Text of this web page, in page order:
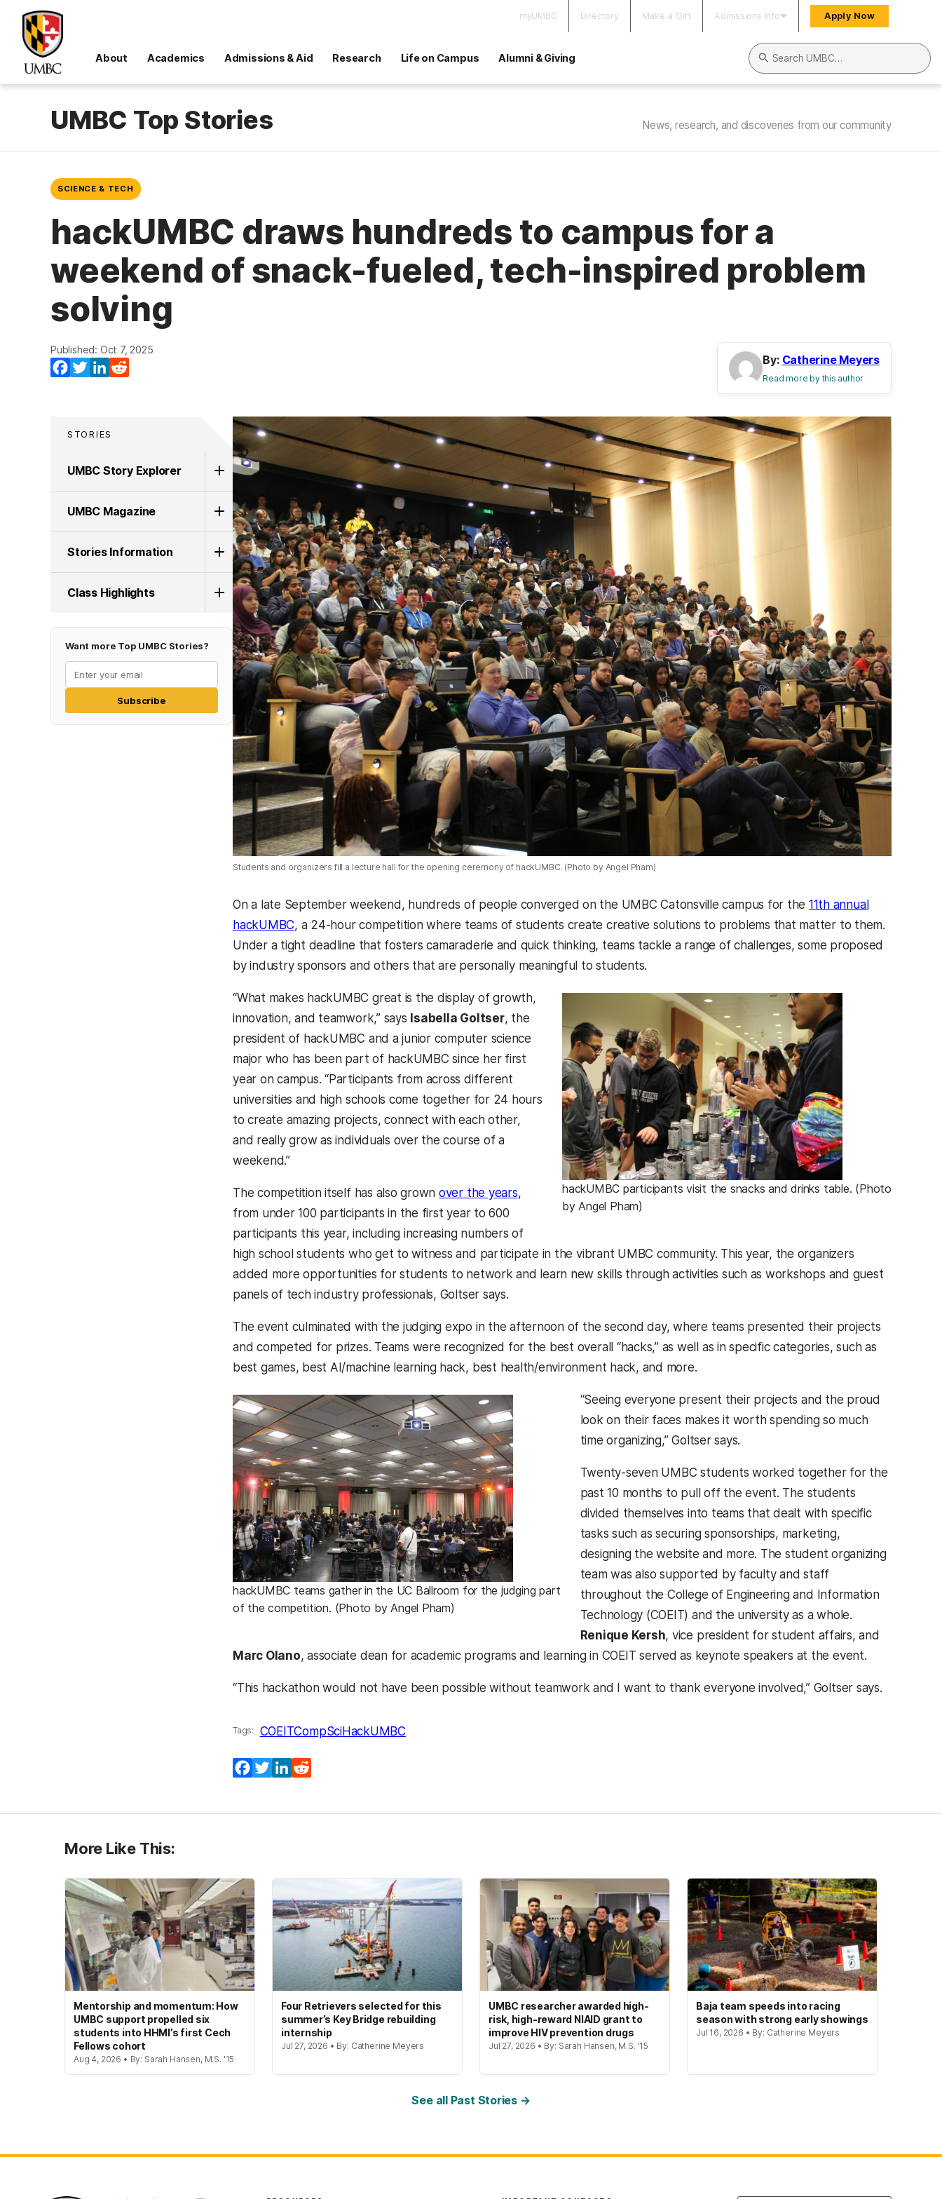
myUMBC Directory Make a Gift Admissions Info Apply Now
About Academics Admissions & Aid Research Life on Campus Alumni & Giving
Search UMBC
UMBC Top Stories News, research, and discoveries from our community
SCIENCE & TECH
hackUMBC draws hundreds to campus for a
weekend of snack-fueled, tech-inspired problem
solving
Published: Oct 7, 2025
Facebook
TwitterLinkedIn
By: Catherine Meyers
Read more by this author
STORIES
UMBC Story Explorer
UMBC Magazine
Stories Information
Class Highlights
Want more Top UMBC Stories?
Subscribe
Students and organizers fill a lecture hall for the opening ceremony of hackUMBC. (Photo by Angel Pham)
On a late September weekend, hundreds of people converged on the UMBC Catonsville campus for the 11th annual
hackUMBC, a 24-hour competition where teams of students create creative solutions to problems that matter to them.
Under a tight deadline that fosters camaraderie and quick thinking, teams tackle a range of challenges, some proposed
by industry sponsors and others that are personally meaningful to students.
hackUMBC participants visit the snacks and drinks table. (Photo
by Angel Pham)
“What makes hackUMBC great is the display of growth,
innovation, and teamwork,” says Isabella Goltser, the
president of hackUMBC and a junior computer science
major who has been part of hackUMBC since her first
year on campus. “Participants from across different
universities and high schools come together for 24 hours
to create amazing projects, connect with each other,
and really grow as individuals over the course of a
weekend.”
The competition itself has also grown over the years,
from under 100 participants in the first year to 600
participants this year, including increasing numbers of
high school students who get to witness and participate in the vibrant UMBC community. This year, the organizers
added more opportunities for students to network and learn new skills through activities such as workshops and guest
panels of tech industry professionals, Goltser says.
The event culminated with the judging expo in the afternoon of the second day, where teams presented their projects
and competed for prizes. Teams were recognized for the best overall “hacks,” as well as in specific categories, such as
best games, best AI/machine learning hack, best health/environment hack, and more.
hackUMBC teams gather in the UC Ballroom for the judging part
of the competition. (Photo by Angel Pham)
“Seeing everyone present their projects and the proud
look on their faces makes it worth spending so much
time organizing,” Goltser says.
Twenty-seven UMBC students worked together for the
past 10 months to pull off the event. The students
divided themselves into teams that dealt with specific
tasks such as securing sponsorships, marketing,
designing the website and more. The student organizing
team was also supported by faculty and staff
throughout the College of Engineering and Information
Technology (COEIT) and the university as a whole.
Renique Kersh, vice president for student affairs, and
Marc Olano, associate dean for academic programs and learning in COEIT served as keynote speakers at the event.
“This hackathon would not have been possible without teamwork and I want to thank everyone involved,” Goltser says.
Tags: COEITCompSciHackUMBC
Facebook
TwitterLinkedIn
More Like This:
Mentorship and momentum: How
UMBC support propelled six
students into HHMI’s first Cech
Fellows cohort
Aug 4, 2026 • By: Sarah Hansen, M.S. '15
Four Retrievers selected for this
summer’s Key Bridge rebuilding
internship
Jul 27, 2026 • By: Catherine Meyers
UMBC researcher awarded high-
risk, high-reward NIAID grant to
improve HIV prevention drugs
Jul 27, 2026 • By: Sarah Hansen, M.S. '15
Baja team speeds into racing
season with strong early showings
Jul 16, 2026 • By: Catherine Meyers
See all Past Stories →